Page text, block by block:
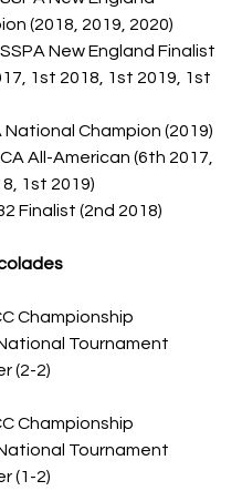
(2018, 2019, 2020)
New England Finalist
1st 2018, 1st 2019, 1st
National Champion (2019)
All-American (6th 2017,
1st 2019)
Finalist (2nd 2018)
Championship
Tournament
(2-2)
Championship
Tournament
(1-2)